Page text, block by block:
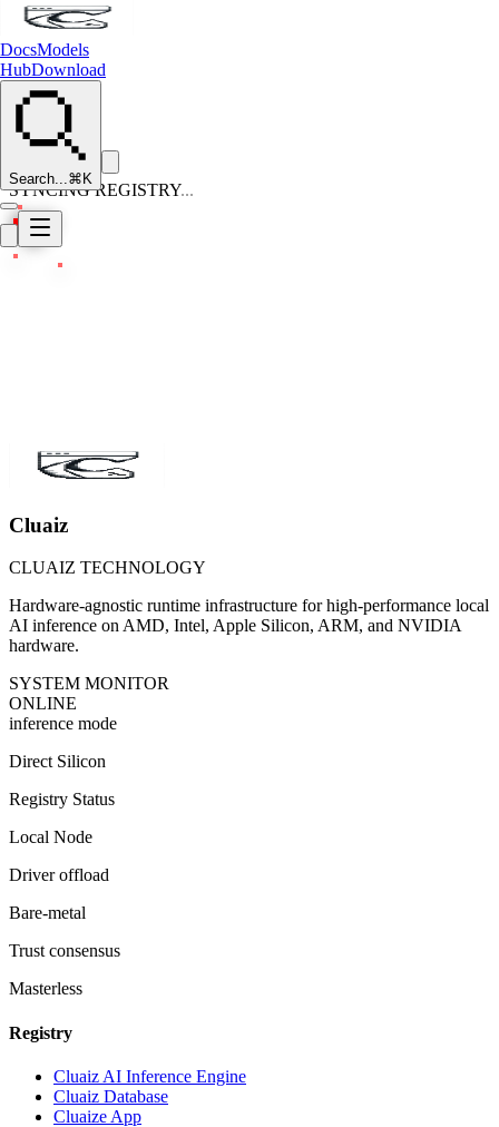
DocsModels
HubDownload
Search...⌘K
SYNCING REGISTRY...
Cluaiz
CLUAIZ TECHNOLOGY
Hardware-agnostic runtime infrastructure for high-performance local
AI inference on AMD, Intel, Apple Silicon, ARM, and NVIDIA
hardware.
SYSTEM MONITOR
ONLINE
inference mode
Direct Silicon
Registry Status
Local Node
Driver offload
Bare-metal
Trust consensus
Masterless
Registry
Cluaiz AI Inference Engine
Cluaiz Database
Cluaize App